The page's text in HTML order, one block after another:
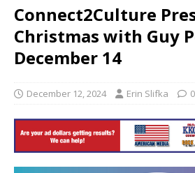
Connect2Culture
Christmas with Guy
December 14
December 12, 2024 Erin Slifka 0